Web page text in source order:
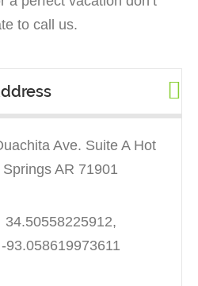
to call us.
Ave. Suite A Hot
Springs AR 71901
34.50558225912,
-93.058619973611